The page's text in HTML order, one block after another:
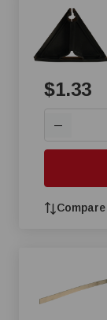
$1.33
—
Compare